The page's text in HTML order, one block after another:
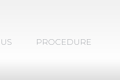
PROCEDURE